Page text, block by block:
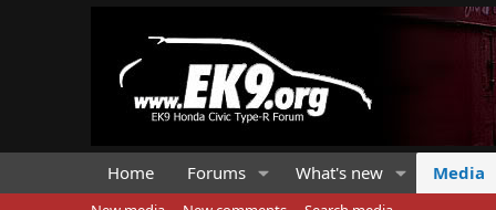
Home Forums What's new Media